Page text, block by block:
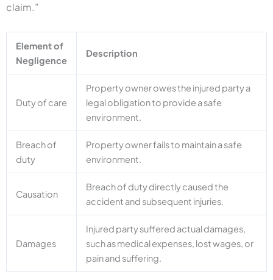
claim.”
Element of
Negligence
Description
Duty of care
Property owner owes the injured party a
legal obligation to provide a safe
environment.
Breach of
duty
Property owner fails to maintain a safe
environment.
Causation
Breach of duty directly caused the
accident and subsequent injuries.
Damages
Injured party suffered actual damages,
such as medical expenses, lost wages, or
pain and suffering.